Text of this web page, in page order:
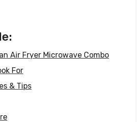
Air Fryer Microwave Combo
For
& Tips